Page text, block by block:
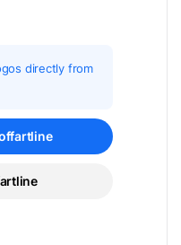
directly from